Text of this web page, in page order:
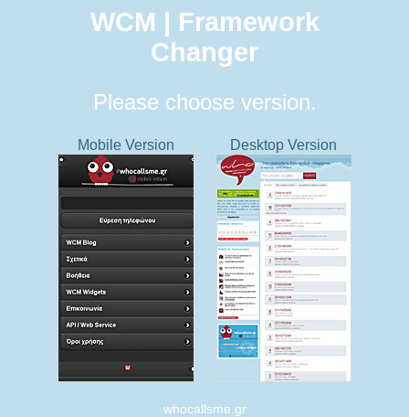
WCM | Framework
Changer
Please choose version.
Mobile Version Desktop Version
whocallsme.gr